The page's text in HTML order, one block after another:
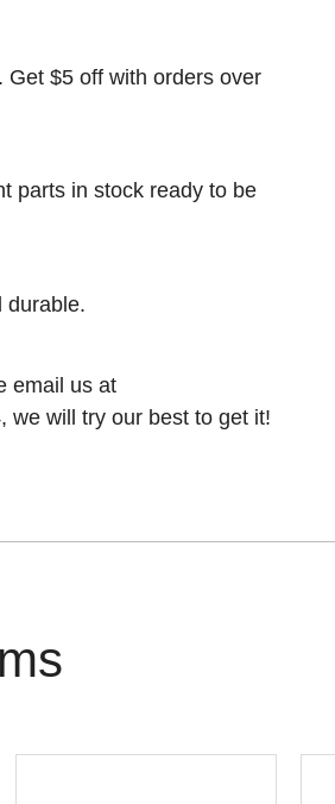
Get $5 off with orders over
parts in stock ready to be
durable.
email us at
we will try our best to get it!